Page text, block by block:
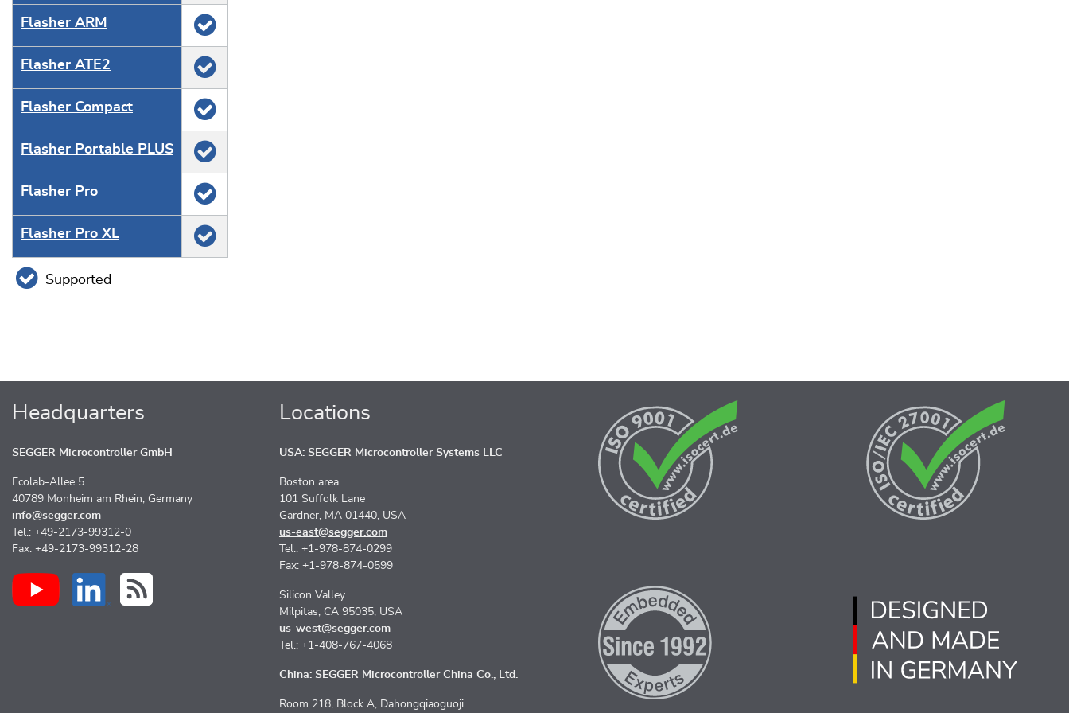
Flasher ARM
Flasher ATE2
Flasher Compact
Flasher Portable PLUS
Flasher Pro
Flasher Pro XL
Supported
Headquarters
SEGGER Microcontroller GmbH
Ecolab-Allee 5
40789 Monheim am Rhein, Germany
info@segger.com
Tel.: +49-2173-99312-0
Fax: +49-2173-99312-28
Locations
USA: SEGGER Microcontroller Systems LLC
Boston area
101 Suffolk Lane
Gardner, MA 01440, USA
us-east@segger.com
Tel.: +1-978-874-0299
Fax: +1-978-874-0599
Silicon Valley
Milpitas, CA 95035, USA
us-west@segger.com
Tel.: +1-408-767-4068
China: SEGGER Microcontroller China Co., Ltd.
Room 218, Block A, Dahongqiaoguoji